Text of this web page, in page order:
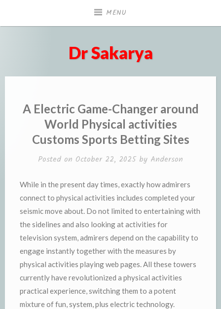
MENU
Dr Sakarya
A Electric Game-Changer around
World Physical activities
Customs Sports Betting Sites
Posted on October 22, 2025by Anderson
While in the present day times, exactly how admirers
connect to physical activities includes completed your
seismic move about. Do not limited to entertaining with
the sidelines and also looking at activities for
television system, admirers depend on the capability to
engage instantly together with the measures by
physical activities playing web pages. All these towers
currently have revolutionized a physical activities
practical experience, switching them to a potent
mixture of fun, system, plus electric technology.